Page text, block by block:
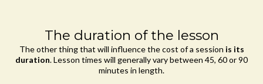
The duration of the lesson
The other thing that will influence the cost of a session is its
duration. Lesson times will generally vary between 45, 60 or 90
minutes in length.